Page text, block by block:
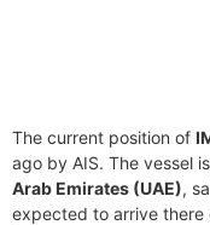
The current position of
ago by AIS. The vessel
Arab Emirates (UAE),
expected to arrive there